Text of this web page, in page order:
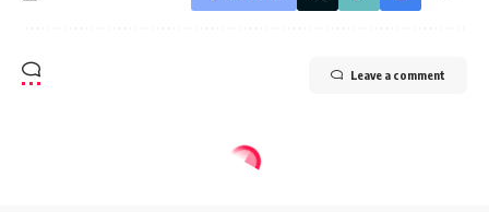
Leave a comment